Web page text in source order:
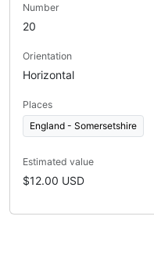
Number
20
Orientation
Horizontal
Places
England - Somersetshire
Estimated value
$12.00 USD